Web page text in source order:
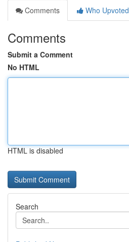
Comments
Who Upvoted
Comments
Submit a Comment
No HTML
HTML is disabled
Search